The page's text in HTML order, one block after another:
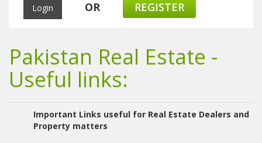
OR REGISTER
Pakistan Real Estate -
Useful links:
Important Links useful for Real Estate Dealers and
Property matters